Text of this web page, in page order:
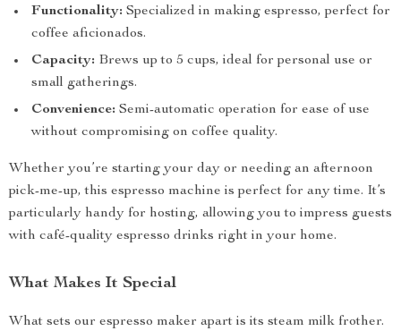
Functionality: Specialized in making espresso, perfect for
coffee aficionados.
Capacity: Brews up to 5 cups, ideal for personal use or
small gatherings.
Convenience: Semi-automatic operation for ease of use
without compromising on coffee quality.
Whether you’re starting your day or needing an afternoon
pick-me-up, this espresso machine is perfect for any time. It’s
particularly handy for hosting, allowing you to impress guests
with café-quality espresso drinks right in your home.
What Makes It Special
What sets our espresso maker apart is its steam milk frother.